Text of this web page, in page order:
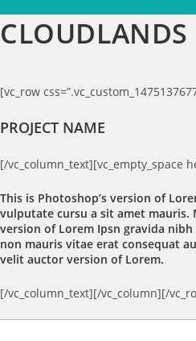
CLOUDLANDS
[vc_row
PROJECT NAME
[/vc_column_text][vc_empty_space
This is Photoshop’s version of
vulputate cursu a sit amet mauris.
version of Lorem Ipsn gravida
non mauris vitae erat consequat
velit auctor version of Lorem.
[/vc_column_text][/vc_column][/